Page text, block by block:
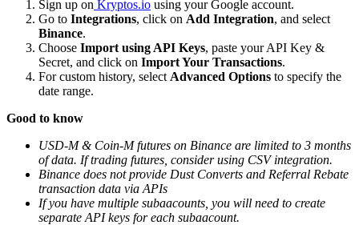
Sign up on Kryptos.io using your Google account.
Go to Integrations, click on Add Integration, and select
Binance.
Choose Import using API Keys, paste your API Key &
Secret, and click on Import Your Transactions.
For custom history, select Advanced Options to specify the
date range.
Good to know
USD-M & Coin-M futures on Binance are limited to 3 months
of data. If trading futures, consider using CSV integration.
Binance does not provide Dust Converts and Referral Rebate
transaction data via APIs
If you have multiple subaacounts, you will need to create
separate API keys for each subaacount.